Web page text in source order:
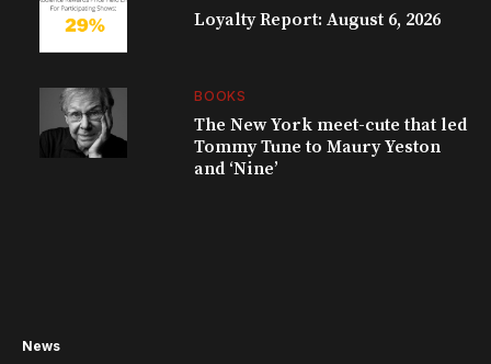
Loyalty Report: August 6, 2026
BOOKS
The New York meet-cute that led
Tommy Tune to Maury Yeston
and ‘Nine’
News